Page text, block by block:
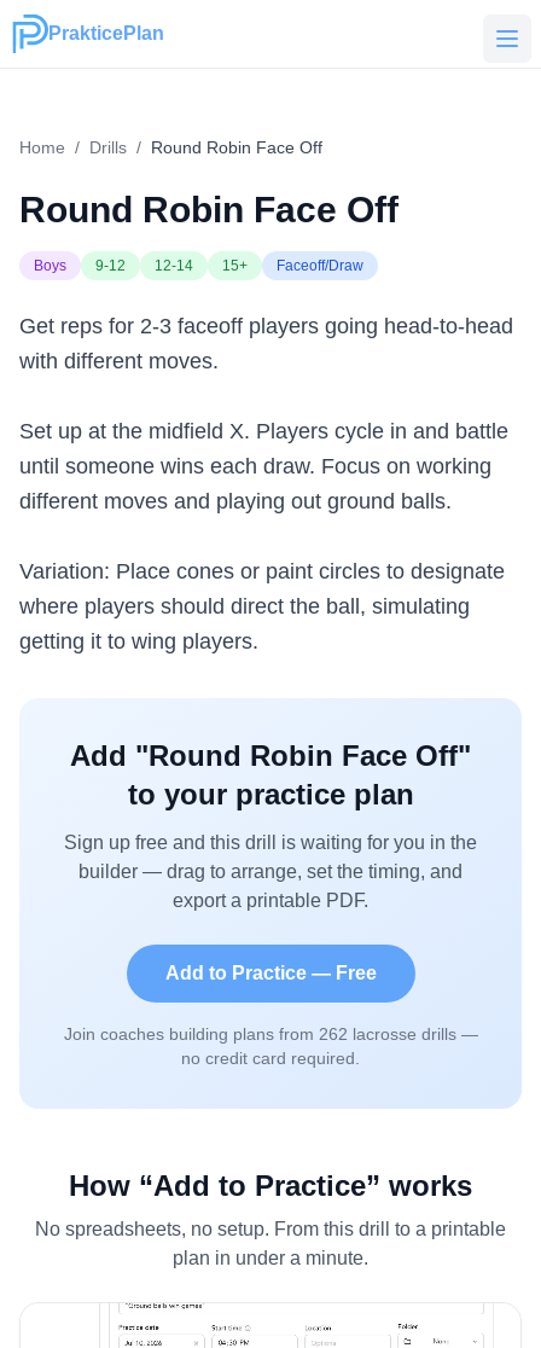
PrakticePlan
PrakticePlan
Home / Drills / Round Robin Face Off
Round Robin Face Off
Boys 9-12 12-14 15+ Faceoff/Draw
Get reps for 2-3 faceoff players going head-to-head
with different moves.
Set up at the midfield X. Players cycle in and battle
until someone wins each draw. Focus on working
different moves and playing out ground balls.
Variation: Place cones or paint circles to designate
where players should direct the ball, simulating
getting it to wing players.
Add "Round Robin Face Off"
to your practice plan
Sign up free and this drill is waiting for you in the
builder — drag to arrange, set the timing, and
export a printable PDF.
Add to Practice — Free
Join coaches building plans from 262 lacrosse drills —
no credit card required.
How “Add to Practice” works
No spreadsheets, no setup. From this drill to a printable
plan in under a minute.